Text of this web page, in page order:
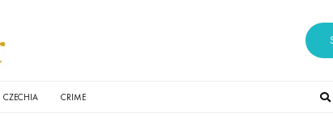
CZECHIA CRIME